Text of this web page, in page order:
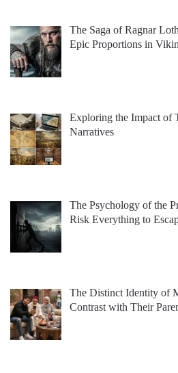
The Saga of Ragnar
Epic Proportions in
Exploring the Impact of
Narratives
The Psychology of the
Risk Everything to
The Distinct Identity of
Contrast with Their